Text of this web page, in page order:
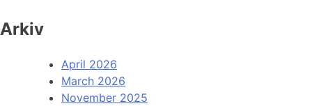
Arkiv
April 2026
March 2026
November 2025